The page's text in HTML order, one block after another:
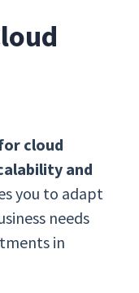
cloud
and
you to adapt
needs
in